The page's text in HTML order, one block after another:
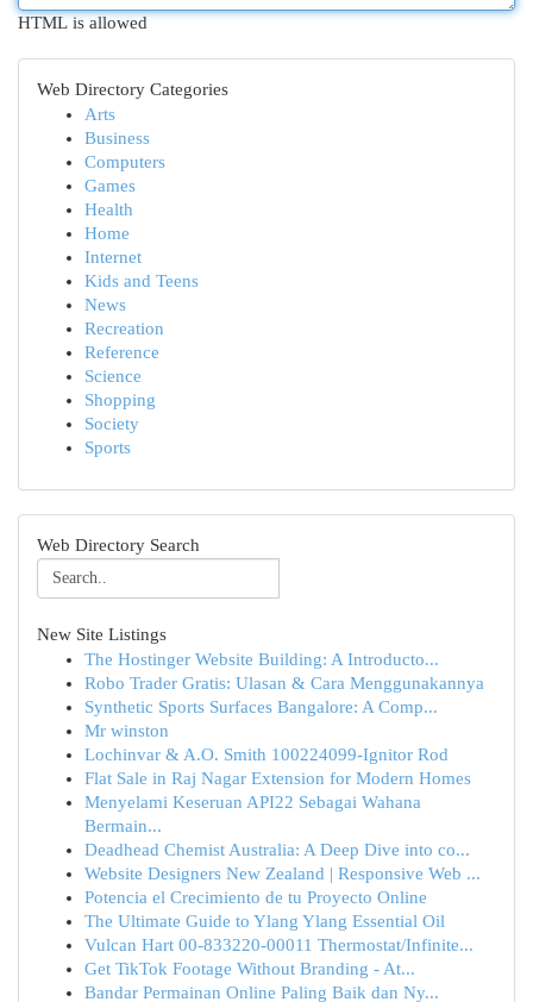
HTML is allowed
Web Directory Categories
Arts
Business
Computers
Games
Health
Home
Internet
Kids and Teens
News
Recreation
Reference
Science
Shopping
Society
Sports
Web Directory Search
New Site Listings
The Hostinger Website Building: A Introducto...
Robo Trader Gratis: Ulasan & Cara Menggunakannya
Synthetic Sports Surfaces Bangalore: A Comp...
Mr winston
Lochinvar & A.O. Smith 100224099-Ignitor Rod
Flat Sale in Raj Nagar Extension for Modern Homes
Menyelami Keseruan API22 Sebagai Wahana
Bermain...
Deadhead Chemist Australia: A Deep Dive into co...
Website Designers New Zealand | Responsive Web ...
Potencia el Crecimiento de tu Proyecto Online
The Ultimate Guide to Ylang Ylang Essential Oil
Vulcan Hart 00-833220-00011 Thermostat/Infinite...
Get TikTok Footage Without Branding - At...
Bandar Permainan Online Paling Baik dan Ny...